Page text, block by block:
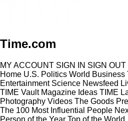
Time.com
MY ACCOUNT SIGN IN SIGN OUT
Home U.S. Politics World Business
Entertainment Science Newsfeed
TIME Vault Magazine Ideas TIME
Photography Videos The Goods
The 100 Most Influential People
Person of the Year Top of the World